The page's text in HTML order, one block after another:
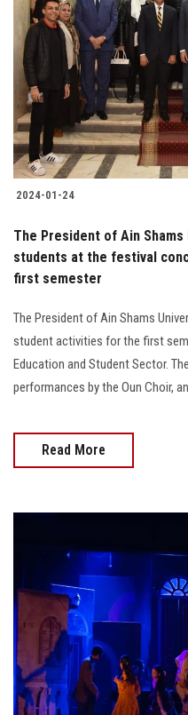
2024-01-24
The President of Ain
students at the festival
first semester
The President of Ain Shams
student activities for the first
Education and Student Sector.
performances by the Oun Choir,
Read More